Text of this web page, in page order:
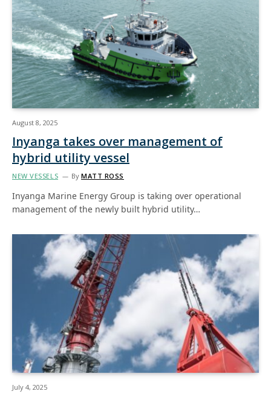
August 8, 2025
Inyanga takes over management of
hybrid utility vessel
NEW VESSELS By MATT ROSS
Inyanga Marine Energy Group is taking over operational
management of the newly built hybrid utility…
July 4, 2025